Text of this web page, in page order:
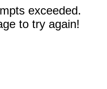
exceeded.
to try again!